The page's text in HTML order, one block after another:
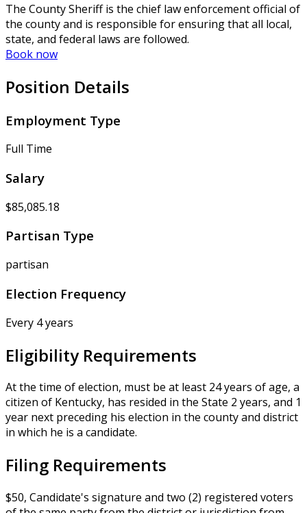
The County Sheriff is the chief law enforcement official of
the county and is responsible for ensuring that all local,
state, and federal laws are followed.
Book now
Position Details
Employment Type
Full Time
Salary
$85,085.18
Partisan Type
partisan
Election Frequency
Every 4 years
Eligibility Requirements
At the time of election, must be at least 24 years of age, a
citizen of Kentucky, has resided in the State 2 years, and 1
year next preceding his election in the county and district
in which he is a candidate.
Filing Requirements
$50, Candidate's signature and two (2) registered voters